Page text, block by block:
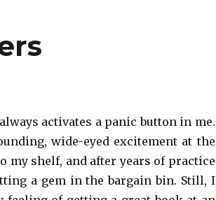
activates a panic button in me.
wide-eyed excitement at the
my shelf, and after years of practice
a gem in the bargain bin. Still, I